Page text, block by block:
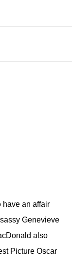
have an affair
Genevieve
also
Picture Oscar